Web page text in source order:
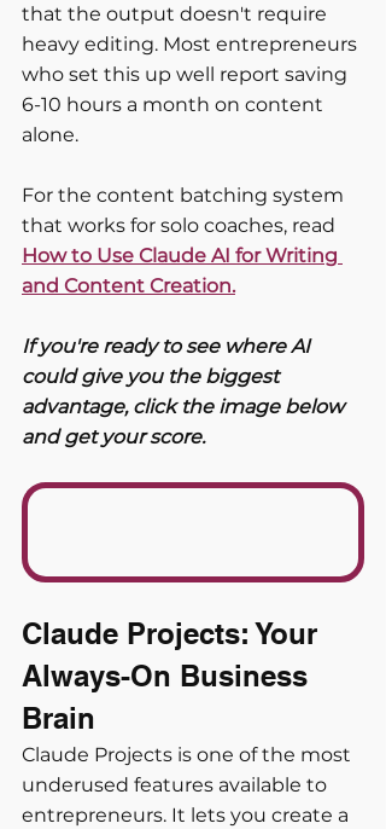
that the output doesn't require
heavy editing. Most entrepreneurs
who set this up well report saving
6-10 hours a month on content
alone.
For the content batching system
that works for solo coaches, read
How to Use Claude AI for Writing
and Content Creation.
If you're ready to see where AI
could give you the biggest
advantage, click the image below
and get your score.
Claude Projects: Your
Always-On Business
Brain
Claude Projects is one of the most
underused features available to
entrepreneurs. It lets you create a